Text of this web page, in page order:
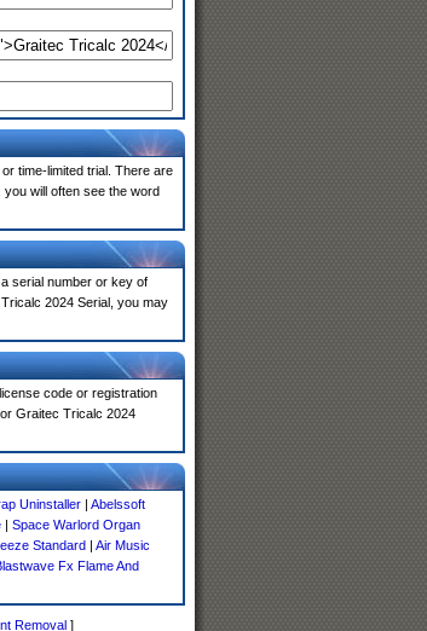
time-limited trial. There are
will often see the word
serial number or key of
2024 Serial, you may
code or registration
Graitec Tricalc 2024
Uninstaller | Abelssoft
| Space Warlord Organ
Standard | Air Music
Fx Flame And
Removal ]